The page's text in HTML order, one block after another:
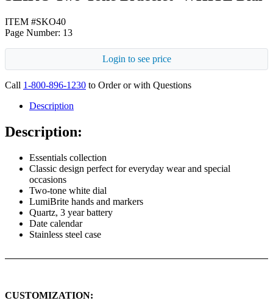
ITEM #SKO40
Page Number: 13
Login to see price
Call 1-800-896-1230 to Order or with Questions
Description
Description:
Essentials collection
Classic design perfect for everyday wear and special
occasions
Two-tone white dial
LumiBrite hands and markers
Quartz, 3 year battery
Date calendar
Stainless steel case
CUSTOMIZATION: